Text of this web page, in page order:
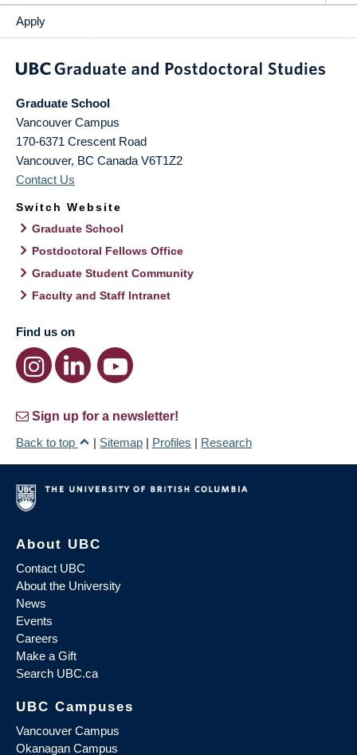
Apply
Graduate School
Vancouver Campus
170-6371 Crescent Road
Vancouver, BC Canada V6T1Z2
Contact Us
Switch Website
Graduate School
Postdoctoral Fellows Office
Graduate Student Community
Faculty and Staff Intranet
Find us on
Sign up for a newsletter!
Back to top
| Sitemap | Profiles | Research
About UBC
Contact UBC
About the University
News
Events
Careers
Make a Gift
Search UBC.ca
UBC Campuses
Vancouver Campus
Okanagan Campus